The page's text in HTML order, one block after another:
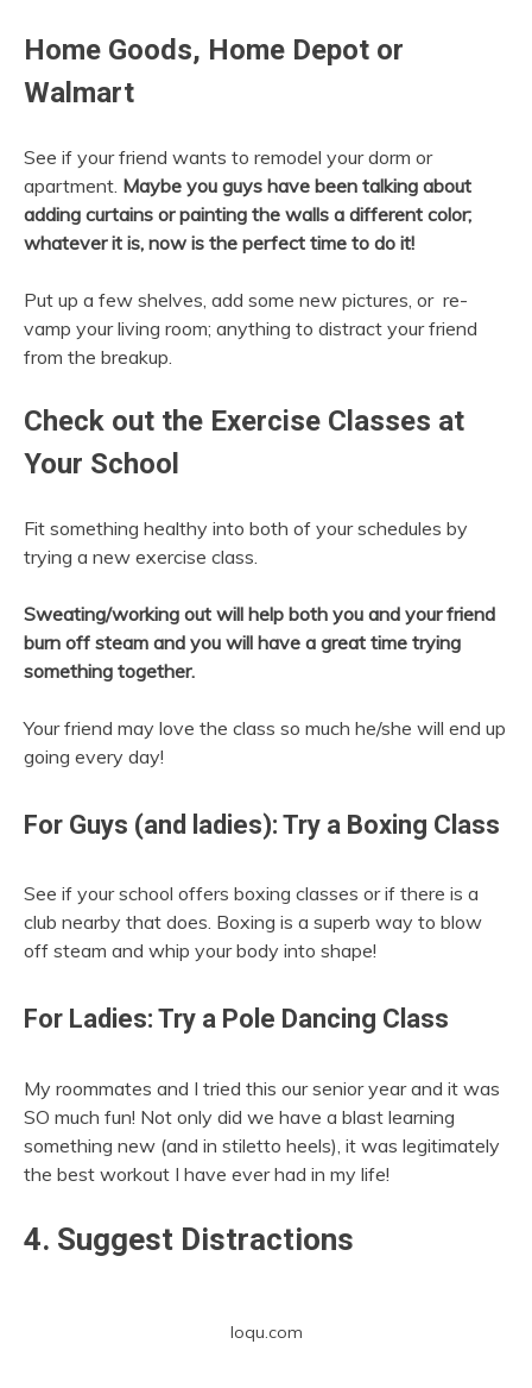
Home Goods, Home Depot or
Walmart
See if your friend wants to remodel your dorm or
apartment. Maybe you guys have been talking about
adding curtains or painting the walls a different color;
whatever it is, now is the perfect time to do it!
Put up a few shelves, add some new pictures, or re-
vamp your living room; anything to distract your friend
from the breakup.
Check out the Exercise Classes at
Your School
Fit something healthy into both of your schedules by
trying a new exercise class.
Sweating/working out will help both you and your friend
burn off steam and you will have a great time trying
something together.
Your friend may love the class so much he/she will end up
going every day!
For Guys (and ladies): Try a Boxing Class
See if your school offers boxing classes or if there is a
club nearby that does. Boxing is a superb way to blow
off steam and whip your body into shape!
For Ladies: Try a Pole Dancing Class
My roommates and I tried this our senior year and it was
SO much fun! Not only did we have a blast learning
something new (and in stiletto heels), it was legitimately
the best workout I have ever had in my life!
4. Suggest Distractions
loqu.com